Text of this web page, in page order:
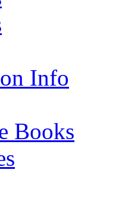
Info
Books